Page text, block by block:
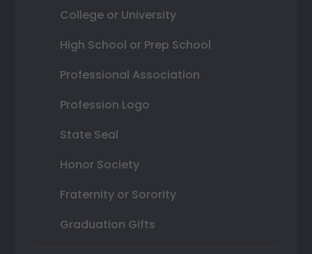
College or University
High School or Prep School
Professional Association
Profession Logo
State Seal
Honor Society
Fraternity or Sorority
Graduation Gifts